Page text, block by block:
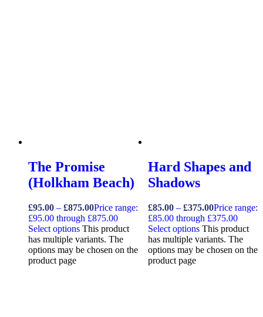
The Promise
(Holkham Beach)
£95.00 – £875.00Price range:
£95.00 through £875.00
Select options This product
has multiple variants. The
options may be chosen on the
product page
Hard Shapes and
Shadows
£85.00 – £375.00Price range:
£85.00 through £375.00
Select options This product
has multiple variants. The
options may be chosen on the
product page